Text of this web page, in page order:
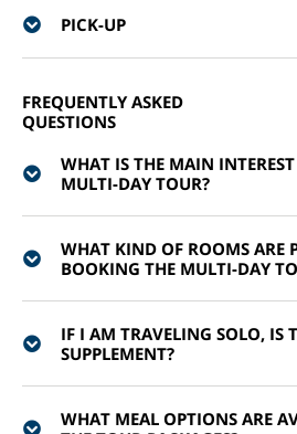
PICK-UP
FREQUENTLY ASKED
QUESTIONS
WHAT IS THE MAIN
MULTI-DAY TOUR?
WHAT KIND OF ROOMS ARE
BOOKING THE MULTI-DAY
IF I AM TRAVELING SOLO, IS
SUPPLEMENT?
WHAT MEAL OPTIONS ARE